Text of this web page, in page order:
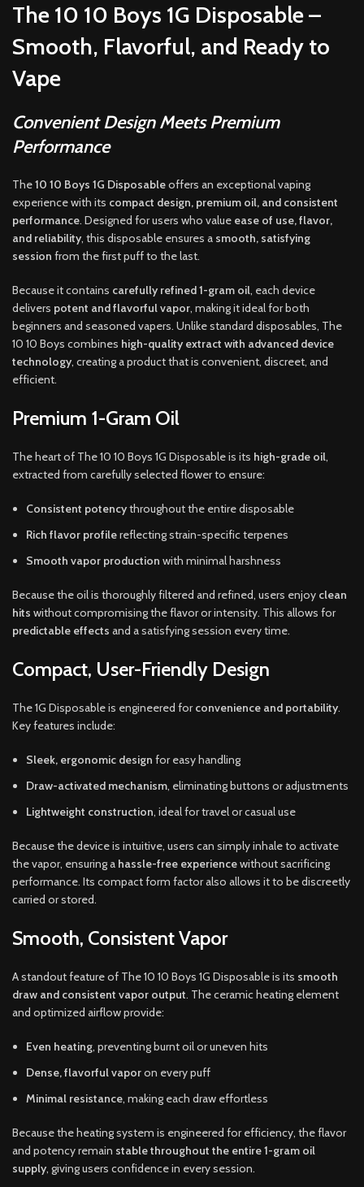
The 10 10 Boys 1G Disposable –
Smooth, Flavorful, and Ready to
Vape
Convenient Design Meets Premium
Performance
The10 10 Boys 1G Disposableoffers an exceptional vaping
experience with its compact design, premium oil, and consistent
performance. Designed for users who value ease of use, flavor,
and reliability, this disposable ensures a smooth, satisfying
session from the first puff to the last.
Because it contains carefully refined 1-gram oil, each device
delivers potent and flavorful vapor, making it ideal for both
beginners and seasoned vapers. Unlike standard disposables, The
10 10 Boys combines high-quality extract with advanced device
technology, creating a product that is convenient, discreet, and
efficient.
Premium 1-Gram Oil
The heart of The 10 10 Boys 1G Disposable is its high-grade oil,
extracted from carefully selected flower to ensure:
Consistent potencythroughout the entire disposable
Rich flavor profilereflecting strain-specific terpenes
Smooth vapor production with minimal harshness
Because the oil is thoroughly filtered and refined, users enjoy clean
hits without compromising the flavor or intensity. This allows for
predictable effects and a satisfying session every time.
Compact, User-Friendly Design
The 1G Disposable is engineered forconvenience and portability.
Key features include:
Sleek, ergonomic design for easy handling
Draw-activated mechanism, eliminating buttons or adjustments
Lightweight construction, ideal for travel or casual use
Because the device is intuitive, users can simply inhale to activate
the vapor, ensuring a hassle-free experiencewithout sacrificing
performance. Its compact form factor also allows it to be discreetly
carried or stored.
Smooth, Consistent Vapor
A standout feature of The 10 10 Boys 1G Disposable is its smooth
draw and consistent vapor output. The ceramic heating element
and optimized airflow provide:
Even heating, preventing burnt oil or uneven hits
Dense, flavorful vaporon every puff
Minimal resistance, making each draw effortless
Because the heating system is engineered for efficiency, the flavor
and potency remain stable throughout the entire 1-gram oil
supply, giving users confidence in every session.